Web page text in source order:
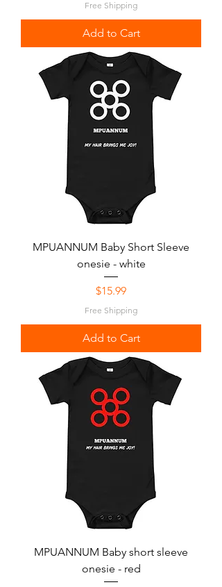
Free Shipping
Add to Cart
MPUANNUM Baby Short Sleeve
onesie - white
Price
$15.99
Free Shipping
Add to Cart
MPUANNUM Baby short sleeve
onesie - red